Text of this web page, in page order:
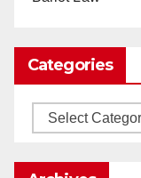
Categories
Categories